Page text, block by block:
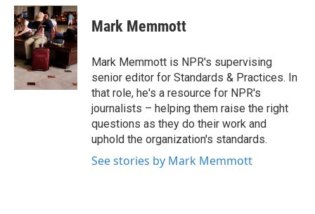
c
e
b
o
o
k
i
t
t
e
r
n
k
e
d
n
Mark Memmott
Mark Memmott is NPR's supervising
senior editor for Standards & Practices. In
that role, he's a resource for NPR's
journalists – helping them raise the right
questions as they do their work and
uphold the organization's standards.
See stories by Mark Memmott